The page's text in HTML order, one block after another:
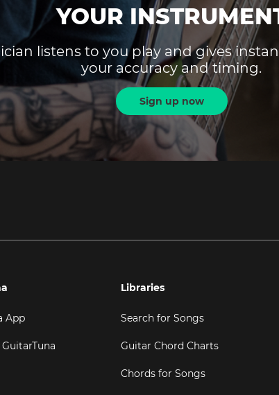
YOUR
listens to you play and gives
your accuracy and timing.
Sign up now
App
Libraries
Search for Songs
Guitar Chord Charts
Chords for Songs